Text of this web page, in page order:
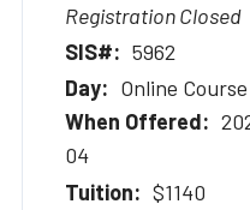
Registration Closed
5962
Online Course
04
$1140